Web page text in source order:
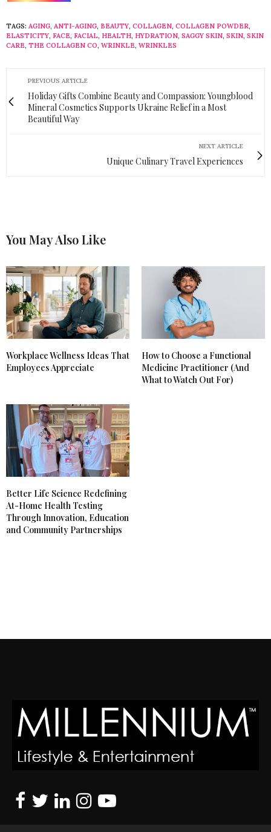
TAGS: AGING, ANTI-AGING, BEAUTY, COLLAGEN, COLLAGEN POWDER,
ELASTICITY, FACE, FACIAL, HEALTH, HYDRATION, SAGGY SKIN, SKIN, SKIN
CARE, THE COLLAGEN CO, WRINKLE, WRINKLES
PREVIOUS ARTICLE
Holiday Gifts Combine Beauty and Compassion: Youngblood
Mineral Cosmetics Supports Ukraine Relief in a Most
Beautiful Way
NEXT ARTICLE
Unique Culinary Travel Experiences
You May Also Like
Workplace Wellness Ideas That
Employees Appreciate
How to Choose a Functional
Medicine Practitioner (And
What to Watch Out For)
Better Life Science Redefining
At-Home Health Testing
Through Innovation, Education
and Community Partnerships